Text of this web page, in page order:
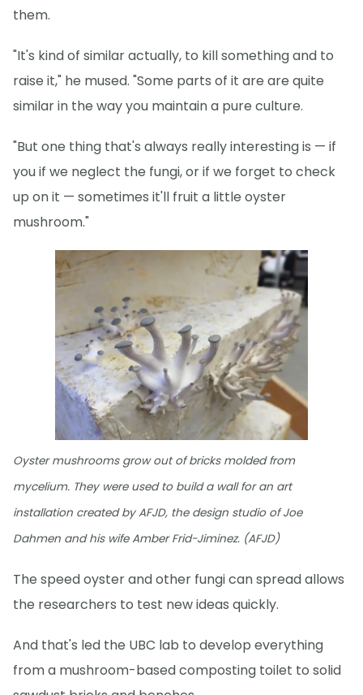
them.
"It's kind of similar actually, to kill something and to
raise it," he mused. "Some parts of it are are quite
similar in the way you maintain a pure culture.
"But one thing that's always really interesting is — if
you if we neglect the fungi, or if we forget to check
up on it — sometimes it'll fruit a little oyster
mushroom."
Oyster mushrooms grow out of bricks molded from
mycelium. They were used to build a wall for an art
installation created by AFJD, the design studio of Joe
Dahmen and his wife Amber Frid-Jiminez. (AFJD)
The speed oyster and other fungi can spread allows
the researchers to test new ideas quickly.
And that's led the UBC lab to develop everything
from a mushroom-based composting toilet to solid